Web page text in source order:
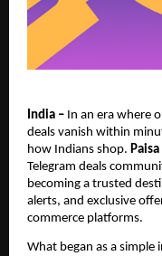
India – In an era where
deals vanish within
how Indians shop.
Telegram deals
becoming a trusted
alerts, and exclusive
commerce platforms.
What began as a